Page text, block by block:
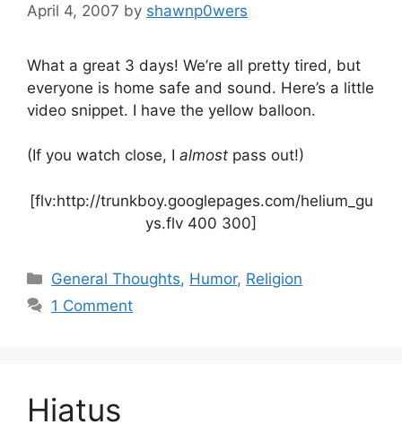
April 4, 2007 by shawnp0wers
What a great 3 days! We’re all pretty tired, but
everyone is home safe and sound. Here’s a little
video snippet. I have the yellow balloon.
(If you watch close, I almost pass out!)
[flv:http://trunkboy.googlepages.com/helium_gu
ys.flv 400 300]
Categories
General Thoughts, Humor, Religion
1 Comment
Hiatus